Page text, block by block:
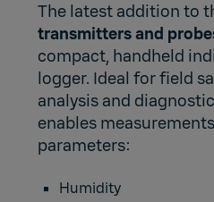
The latest addition to
transmitters and
compact, handheld
logger. Ideal for field
analysis and
enables
parameters:
Humidity